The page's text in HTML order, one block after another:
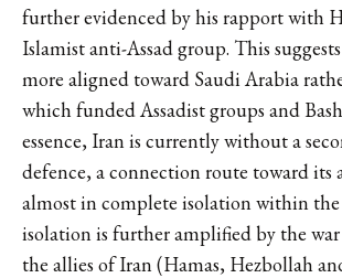
further evidenced by his rapport with
Islamist anti-Assad group. This
more aligned toward Saudi Arabia
which funded Assadist groups and
essence, Iran is currently without a
defence, a connection route toward its
almost in complete isolation within
isolation is further amplified by the war
the allies of Iran (Hamas, Hezbollah